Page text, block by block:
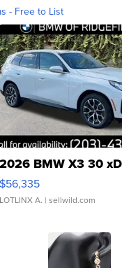
- Free to List
2026 BMW X3 30
$56,335
LOTLINX A. | sellwild.com